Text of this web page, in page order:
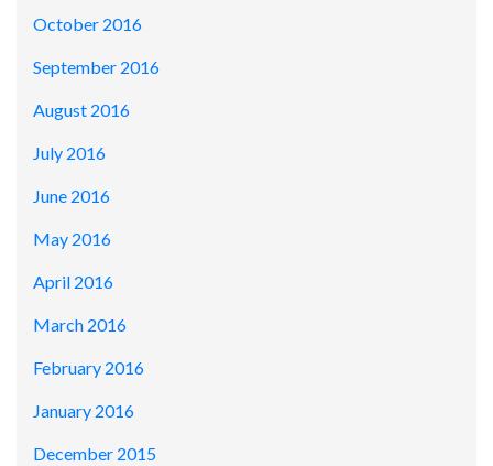
October 2016
September 2016
August 2016
July 2016
June 2016
May 2016
April 2016
March 2016
February 2016
January 2016
December 2015